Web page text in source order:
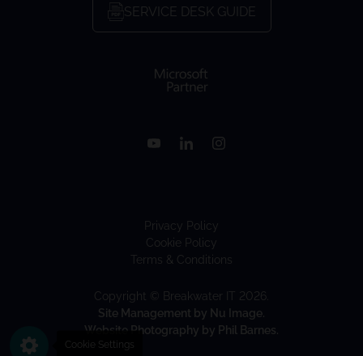
SERVICE DESK GUIDE
Privacy Policy
Cookie Policy
Terms & Conditions
Copyright © Breakwater IT 2026.
Site Management by Nu Image.
Website Photography by Phil Barnes.
Cookie Settings